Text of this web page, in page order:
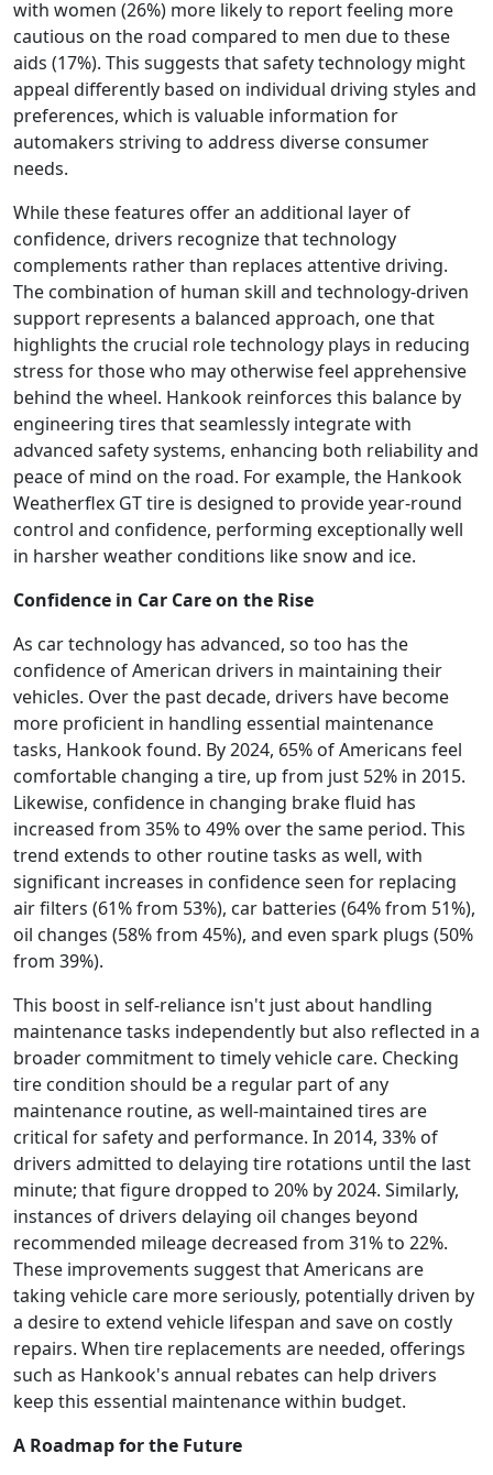
with women (26%) more likely to report feeling more
cautious on the road compared to men due to these
aids (17%). This suggests that safety technology might
appeal differently based on individual driving styles and
preferences, which is valuable information for
automakers striving to address diverse consumer
needs.
While these features offer an additional layer of
confidence, drivers recognize that technology
complements rather than replaces attentive driving.
The combination of human skill and technology-driven
support represents a balanced approach, one that
highlights the crucial role technology plays in reducing
stress for those who may otherwise feel apprehensive
behind the wheel. Hankook reinforces this balance by
engineering tires that seamlessly integrate with
advanced safety systems, enhancing both reliability and
peace of mind on the road. For example, the Hankook
Weatherflex GT tire is designed to provide year-round
control and confidence, performing exceptionally well
in harsher weather conditions like snow and ice.
Confidence in Car Care on the Rise
As car technology has advanced, so too has the
confidence of American drivers in maintaining their
vehicles. Over the past decade, drivers have become
more proficient in handling essential maintenance
tasks, Hankook found. By 2024, 65% of Americans feel
comfortable changing a tire, up from just 52% in 2015.
Likewise, confidence in changing brake fluid has
increased from 35% to 49% over the same period. This
trend extends to other routine tasks as well, with
significant increases in confidence seen for replacing
air filters (61% from 53%), car batteries (64% from 51%),
oil changes (58% from 45%), and even spark plugs (50%
from 39%).
This boost in self-reliance isn't just about handling
maintenance tasks independently but also reflected in a
broader commitment to timely vehicle care. Checking
tire condition should be a regular part of any
maintenance routine, as well-maintained tires are
critical for safety and performance. In 2014, 33% of
drivers admitted to delaying tire rotations until the last
minute; that figure dropped to 20% by 2024. Similarly,
instances of drivers delaying oil changes beyond
recommended mileage decreased from 31% to 22%.
These improvements suggest that Americans are
taking vehicle care more seriously, potentially driven by
a desire to extend vehicle lifespan and save on costly
repairs. When tire replacements are needed, offerings
such as Hankook's annual rebates can help drivers
keep this essential maintenance within budget.
A Roadmap for the Future